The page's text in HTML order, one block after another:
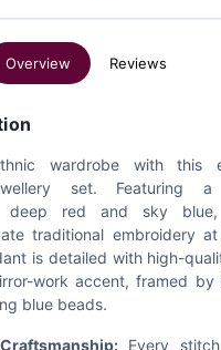
Overview Reviews
wardrobe with this
set. Featuring a
deep red and sky
traditional embroidery
is detailed with high-
work accent, framed by
blue beads.
Every